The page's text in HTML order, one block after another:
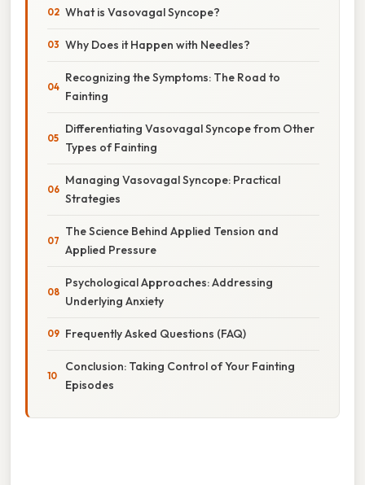
What is Vasovagal Syncope?
Why Does it Happen with Needles?
Recognizing the Symptoms: The Road to
Fainting
Differentiating Vasovagal Syncope from Other
Types of Fainting
Managing Vasovagal Syncope: Practical
Strategies
The Science Behind Applied Tension and
Applied Pressure
Psychological Approaches: Addressing
Underlying Anxiety
Frequently Asked Questions (FAQ)
Conclusion: Taking Control of Your Fainting
Episodes